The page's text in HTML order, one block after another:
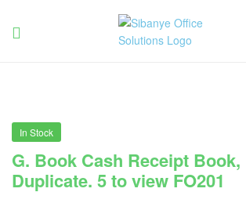
In Stock
G. Book Cash Receipt Book,
Duplicate. 5 to view FO201